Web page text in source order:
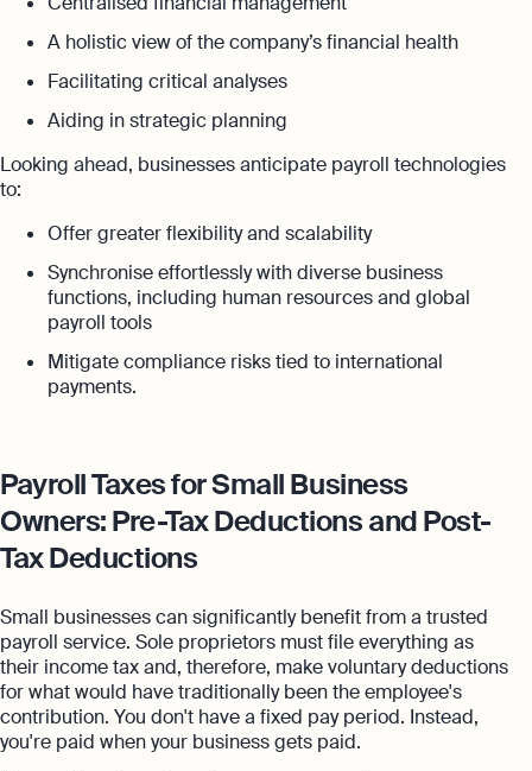
A holistic view of the company’s financial health
Facilitating critical analyses
Aiding in strategic planning
Looking ahead, businesses anticipate payroll technologies
to:
Offer greater flexibility and scalability
Synchronise effortlessly with diverse business
functions, including human resources and global
payroll tools
Mitigate compliance risks tied to international
payments.
Payroll Taxes for Small Business
Owners: Pre-Tax Deductions and Post-
Tax Deductions
Small businesses can significantly benefit from a trusted
payroll service. Sole proprietors must file everything as
their income tax and, therefore, make voluntary deductions
for what would have traditionally been the employee's
contribution. You don't have a fixed pay period. Instead,
you're paid when your business gets paid.